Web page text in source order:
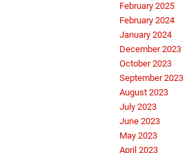
February 2025
February 2024
January 2024
December 2023
October 2023
September 2023
August 2023
July 2023
June 2023
May 2023
April 2023